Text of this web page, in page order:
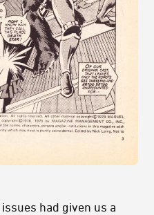
had given us a